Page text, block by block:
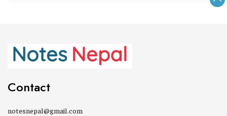
Contact
notesnepal@gmail.com